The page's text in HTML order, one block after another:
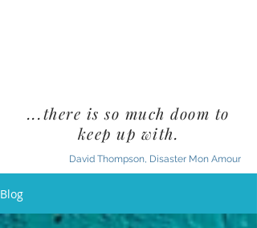
...there is so much doom to
keep up with.
David Thompson, Disaster Mon Amour
Blog